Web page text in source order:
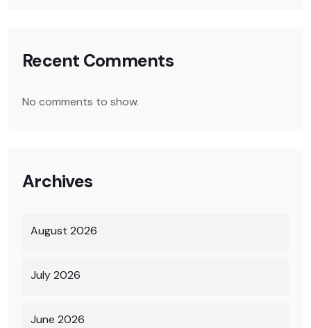
Recent Comments
No comments to show.
Archives
August 2026
July 2026
June 2026